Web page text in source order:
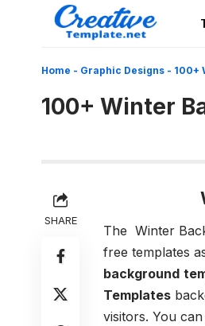
Home - Graphic Designs - 100+
100+ Winter
SHARE
The Winter
free templates
background
Templates
visitors. You